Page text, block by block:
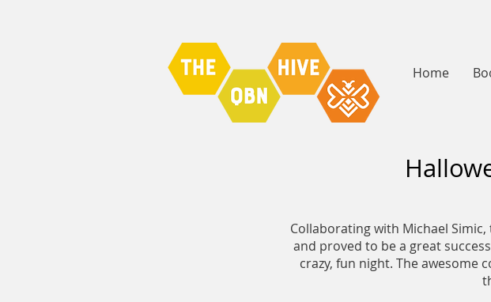
Home
Collaborating with Michael
and proved to be a great
crazy, fun night. The awesome